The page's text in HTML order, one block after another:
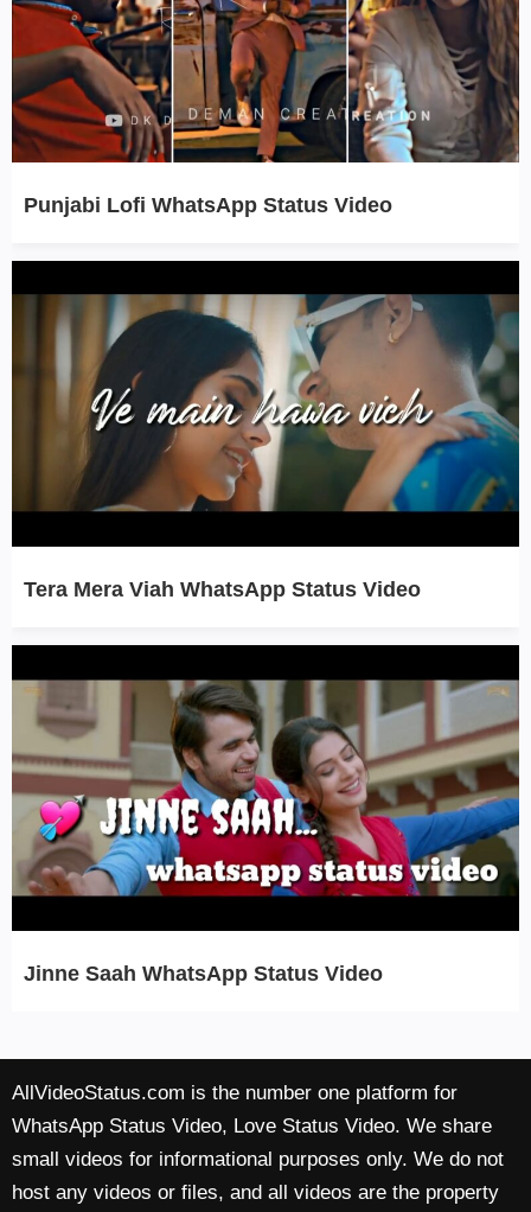
Punjabi Lofi WhatsApp Status Video
Tera Mera Viah WhatsApp Status Video
Jinne Saah WhatsApp Status Video
AllVideoStatus.com is the number one platform for
WhatsApp Status Video, Love Status Video. We share
small videos for informational purposes only. We do not
host any videos or files, and all videos are the property